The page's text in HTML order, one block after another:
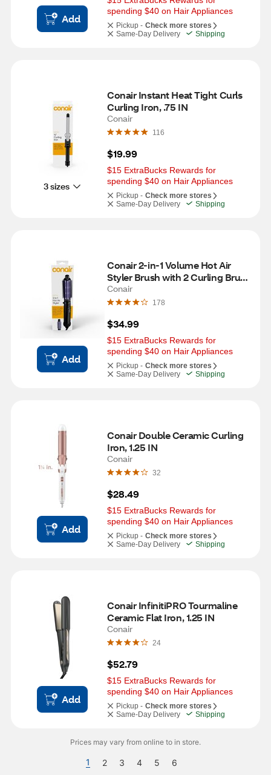
Add
spending $40 on Hair Appliances
Pickup - Check more stores
Same-Day Delivery
Shipping
3 sizes
Conair Instant Heat Tight Curls
Curling Iron, .75 IN
Conair
116
$19.99
$15 ExtraBucks Rewards for
spending $40 on Hair Appliances
Pickup - Check more stores
Same-Day Delivery
Shipping
Add
Conair 2-in-1 Volume Hot Air
Styler Brush with 2 Curling Brush
Heads, 1 IN to 1.5 IN
Conair
178
$34.99
$15 ExtraBucks Rewards for
spending $40 on Hair Appliances
Pickup - Check more stores
Same-Day Delivery
Shipping
Add
Conair Double Ceramic Curling
Iron, 1.25 IN
Conair
32
$28.49
$15 ExtraBucks Rewards for
spending $40 on Hair Appliances
Pickup - Check more stores
Same-Day Delivery
Shipping
Add
Conair InfinitiPRO Tourmaline
Ceramic Flat Iron, 1.25 IN
Conair
24
$52.79
$15 ExtraBucks Rewards for
spending $40 on Hair Appliances
Pickup - Check more stores
Same-Day Delivery
Shipping
Prices may vary from online to in store.
1 2 3 4 5 6